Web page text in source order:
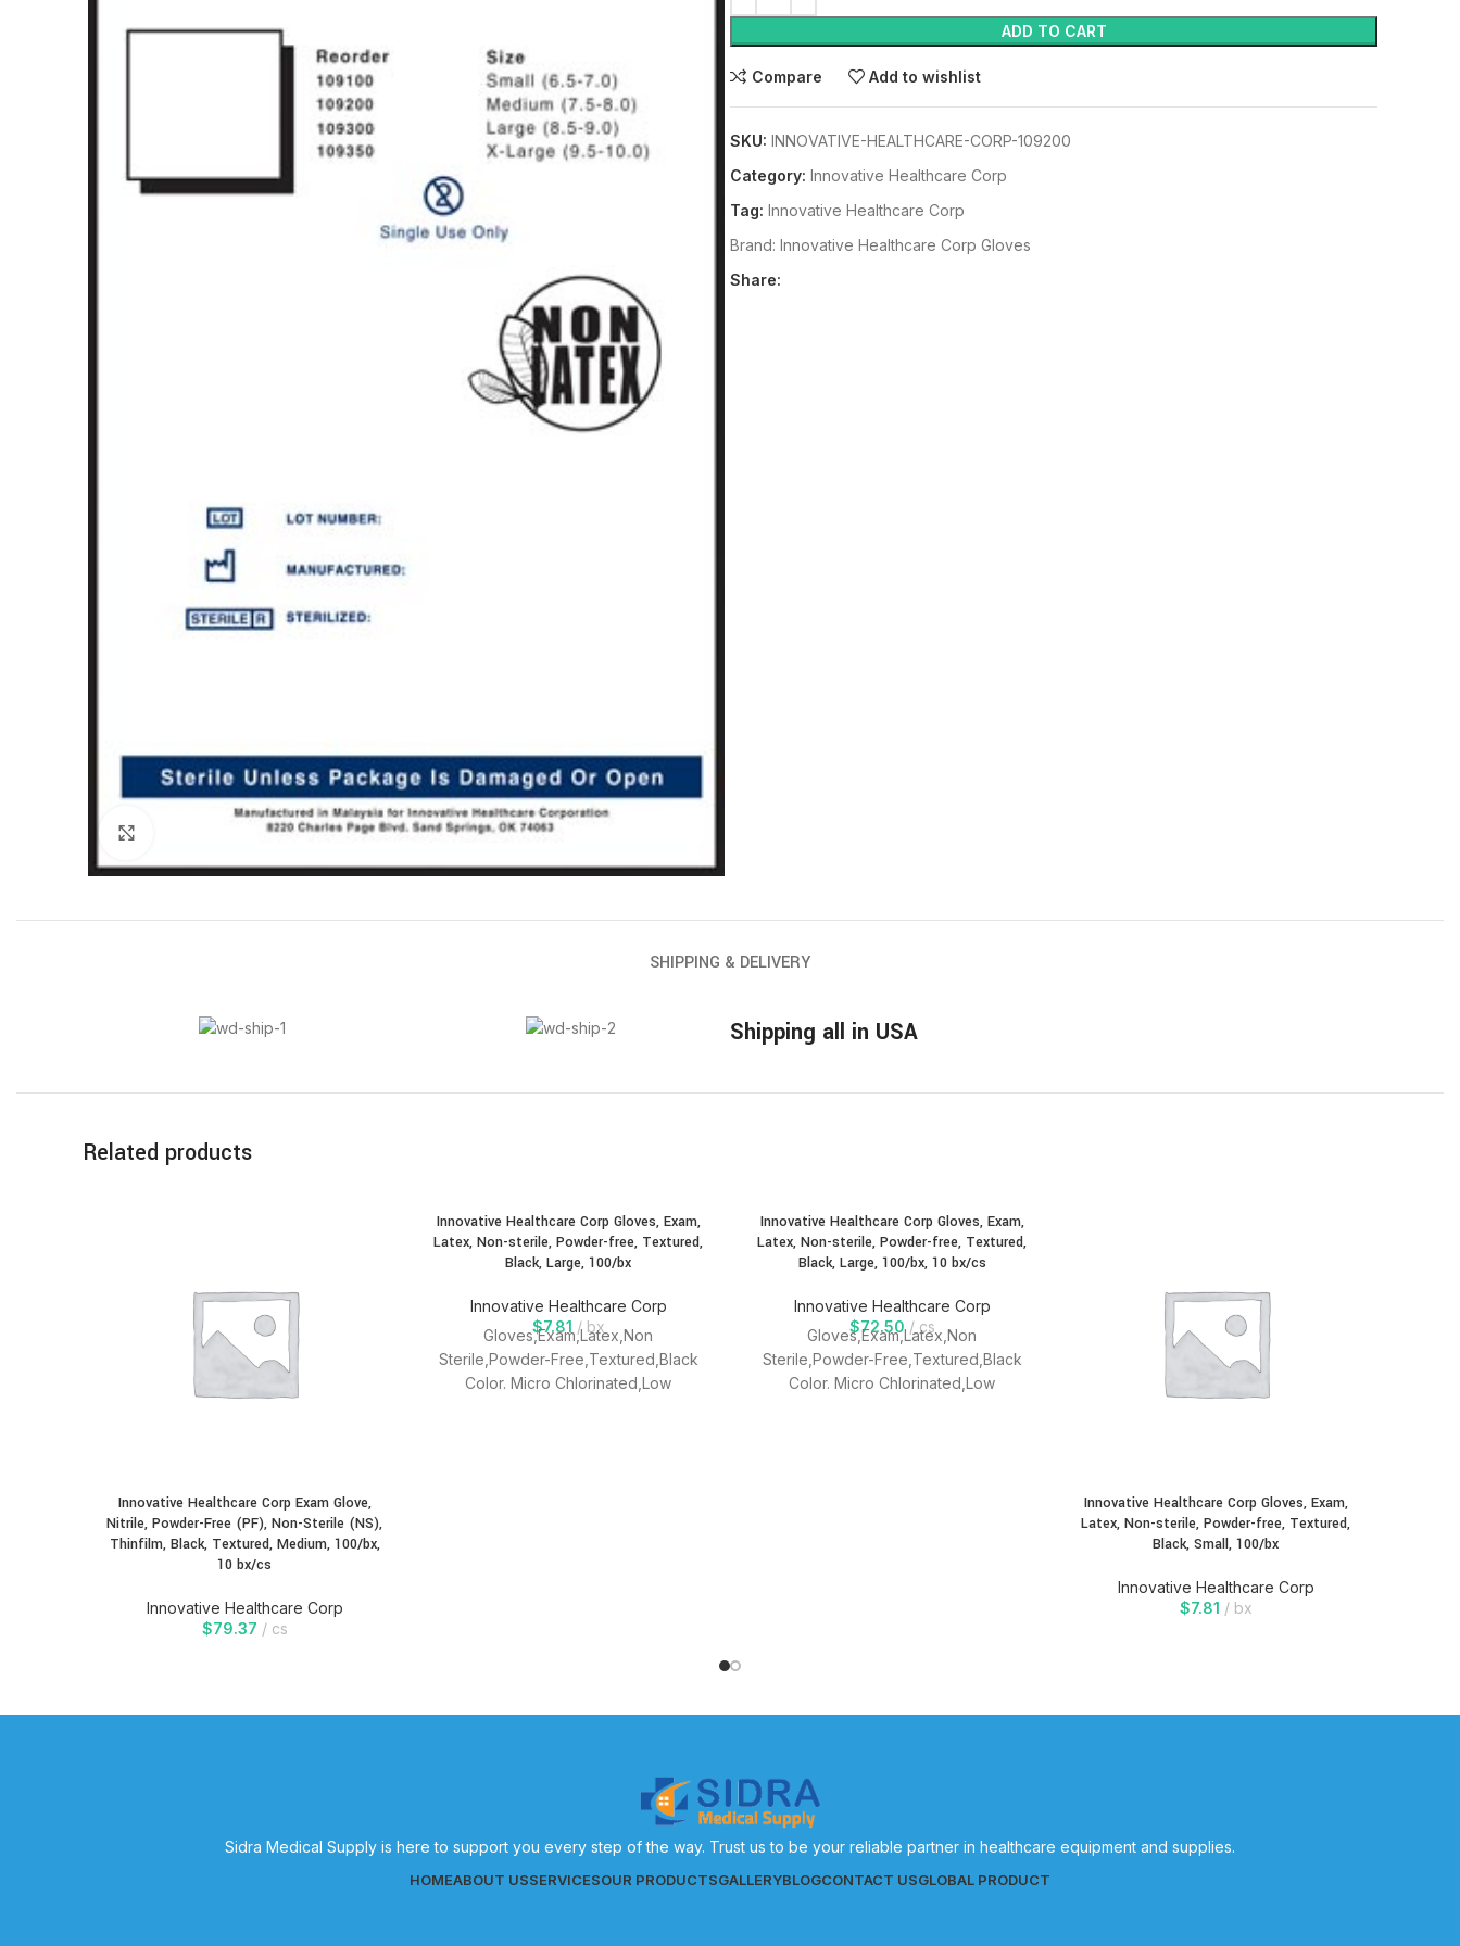
ADD TO CART
Compare Add to wishlist
SKU: INNOVATIVE-HEALTHCARE-CORP-109200
Category: Innovative Healthcare Corp
Tag: Innovative Healthcare Corp
Brand: Innovative Healthcare Corp Gloves
Share:
SHIPPING & DELIVERY
Shipping all in USA
Related products
Innovative Healthcare Corp Exam Glove,
Nitrile, Powder-Free (PF), Non-Sterile (NS),
Thinfilm, Black, Textured, Medium, 100/bx,
10 bx/cs
Innovative Healthcare Corp
$79.37 cs
Innovative Healthcare Corp Gloves, Exam,
Latex, Non-sterile, Powder-free, Textured,
Black, Large, 100/bx
Innovative Healthcare Corp
$7.81 bx
Gloves,Exam,Latex,Non
Sterile,Powder-Free,Textured,Black
Color. Micro Chlorinated,Low
Innovative Healthcare Corp Gloves, Exam,
Latex, Non-sterile, Powder-free, Textured,
Black, Large, 100/bx, 10 bx/cs
Innovative Healthcare Corp
$72.50 cs
Gloves,Exam,Latex,Non
Sterile,Powder-Free,Textured,Black
Color. Micro Chlorinated,Low
Innovative Healthcare Corp Gloves, Exam,
Latex, Non-sterile, Powder-free, Textured,
Black, Small, 100/bx
Innovative Healthcare Corp
$7.81 bx
Sidra Medical Supply is here to support you every step of the way. Trust us to be your reliable partner in healthcare equipment and supplies.
HOMEABOUT USSERVICESOUR PRODUCTSGALLERYBLOGCONTACT USGLOBAL PRODUCT